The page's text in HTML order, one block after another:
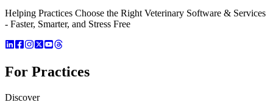
Helping Practices Choose the Right Veterinary Software & Services
- Faster, Smarter, and Stress Free
For Practices
Discover